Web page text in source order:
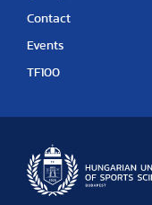
Contact
Events
TF100